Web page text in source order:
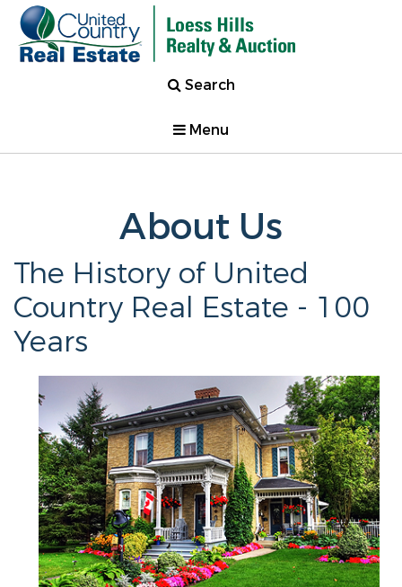
Search
Menu
About Us
The History of United
Country Real Estate - 100
Years